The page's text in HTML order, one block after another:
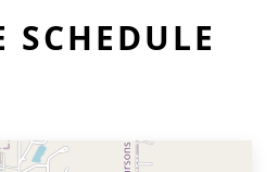
SCHEDULE